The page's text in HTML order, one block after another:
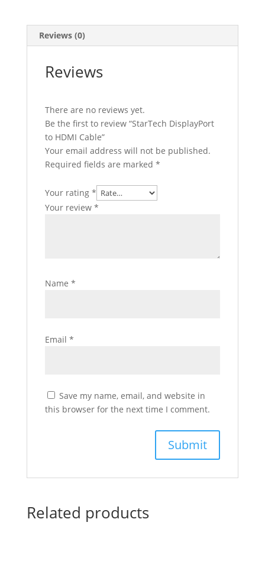
Reviews (0)
Reviews
There are no reviews yet.
Be the first to review “StarTech DisplayPort
to HDMI Cable”
Your email address will not be published.
Required fields are marked *
Your rating *
Your review *
Name *
Email *
Save my name, email, and website in
this browser for the next time I comment.
Related products